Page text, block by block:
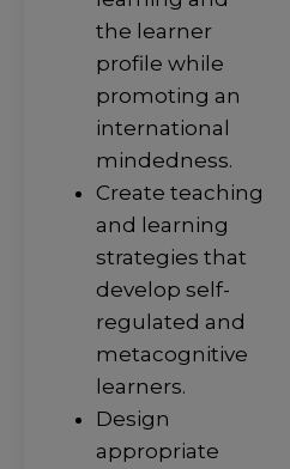
the learner
profile while
promoting an
international
mindedness.
Create teaching
and learning
strategies that
develop self-
regulated and
metacognitive
learners.
Design
appropriate